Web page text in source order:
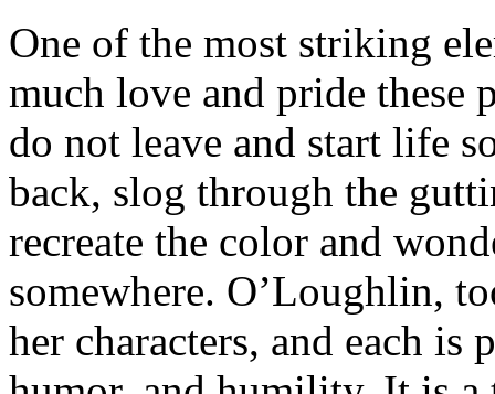
One of the most striking
much love and pride these
do not leave and start life
back, slog through the
recreate the color and
somewhere. O’Loughlin,
her characters, and each is